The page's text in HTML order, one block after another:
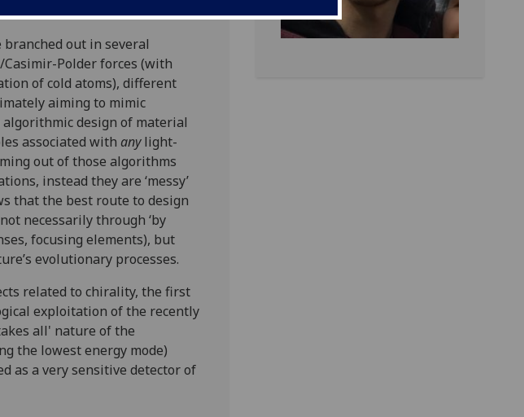
out in several
Polder forces (with
of cold atoms), different
aiming to mimic
design of material
associated with anylight-
out of those algorithms
instead they are ‘messy’
that the best route to design
necessarily through ‘by
focusing elements), but
evolutionary processes.
related to chirality, the first
exploitation of the recently
all' nature of the
the lowest energy mode)
as a very sensitive detector of